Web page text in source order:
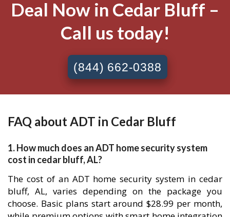
Deal Now in Cedar Bluff –
Call us today!
(844) 662-0388
FAQ about ADT in Cedar Bluff
1. How much does an ADT home security system
cost in cedar bluff, AL?
The cost of an ADT home security system in cedar
bluff, AL, varies depending on the package you
choose. Basic plans start around $28.99 per month,